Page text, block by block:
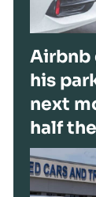
Airbnb
his
next
half